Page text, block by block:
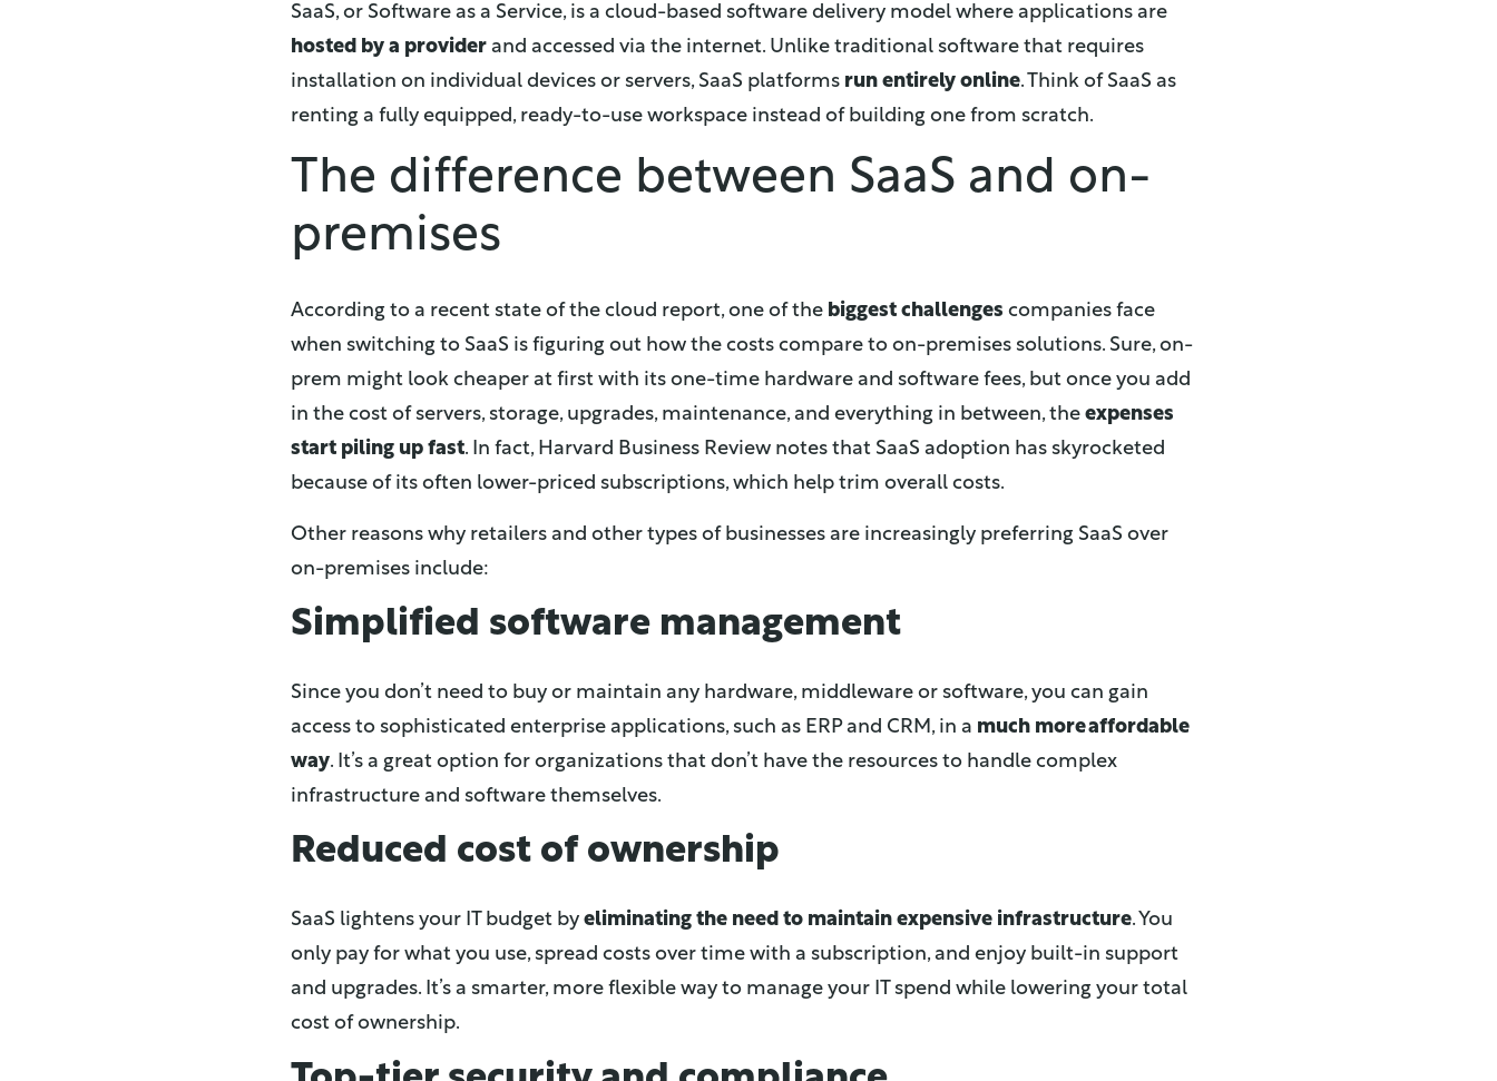
SaaS, or Software as a Service, is a cloud-based software delivery model where applications are
hosted by a provider and accessed via the internet. Unlike traditional software that requires
installation on individual devices or servers, SaaS platforms run entirely online. Think of SaaS as
renting a fully equipped, ready-to-use workspace instead of building one from scratch.
The difference between SaaS and on-
premises
According to a recent state of the cloud report, one of the biggest challenges companies face
when switching to SaaS is figuring out how the costs compare to on-premises solutions. Sure, on-
prem might look cheaper at first with its one-time hardware and software fees, but once you add
in the cost of servers, storage, upgrades, maintenance, and everything in between, theexpenses
start piling up fast. In fact, Harvard Business Review notes that SaaS adoption has skyrocketed
because of its often lower-priced subscriptions, which help trim overall costs.
Other reasons why retailers and other types of businesses are increasingly preferring SaaS over
on-premises include:
Simplified software management
Since you don’t need to buy or maintain any hardware, middleware or software, you can gain
access to sophisticated enterprise applications, such as ERP and CRM, in a much more affordable
way. It’s a great option for organizations that don’t have the resources to handle complex
infrastructure and software themselves.
Reduced cost of ownership
SaaS lightens your IT budget byeliminating the need to maintain expensive infrastructure. You
only pay for what you use, spread costs over time with a subscription, and enjoy built-in support
and upgrades. It’s a smarter, more flexible way to manage your IT spend while lowering your total
cost of ownership.